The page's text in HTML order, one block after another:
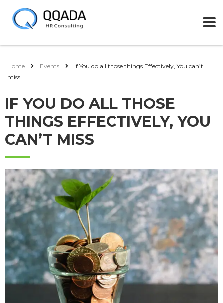
Home Events
If You do all those things Effectively, You can’t
miss
IF YOU DO ALL THOSE
THINGS EFFECTIVELY, YOU
CAN’T MISS